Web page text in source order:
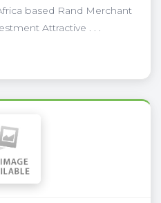
based Rand Merchant
Attractive . . .